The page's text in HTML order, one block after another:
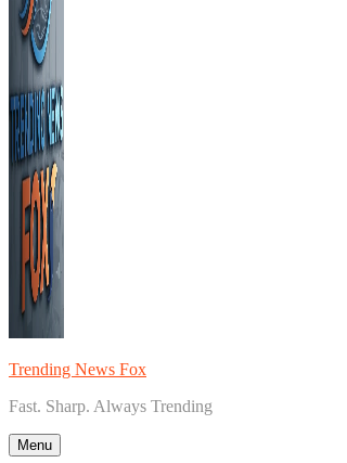
Trending News Fox
Fast. Sharp. Always Trending
Menu